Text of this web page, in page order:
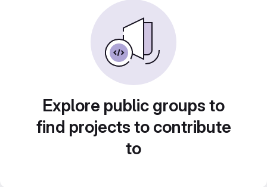
Explore public groups to
find projects to contribute
to